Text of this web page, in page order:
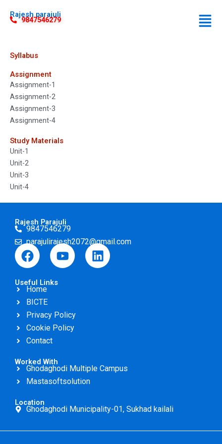
Rajesh parajuli
9847546279
Syllabus
Assignment
Assignment-1
Assignment-2
Assignment-3
Assignment-4
Study Materials
Unit-1
Unit-2
Unit-3
Unit-4
Rajesh Parajuli
9847546279
parajulirajesh2072@gmail.com
F
a
e
b
o
o
k
Y
o
b
e
L
i
Useful Links
Home
BICTE
Privacy Policy
Cookie Policy
Contact
Worked With
Ghodaghodi Multiple Campus
Mastasoftsolution
Location
Ghodaghodi Municipality-01, Sukhad kailali